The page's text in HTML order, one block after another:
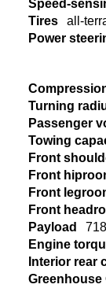
Speed-
Tires
all-
Power
Turning
Passenger
Towing
Front
Front
Front
Front
Payload
Engine
Interior rear
Greenhouse